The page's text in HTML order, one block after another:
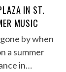
IN ST.
MUSIC
by when
a summer
in…